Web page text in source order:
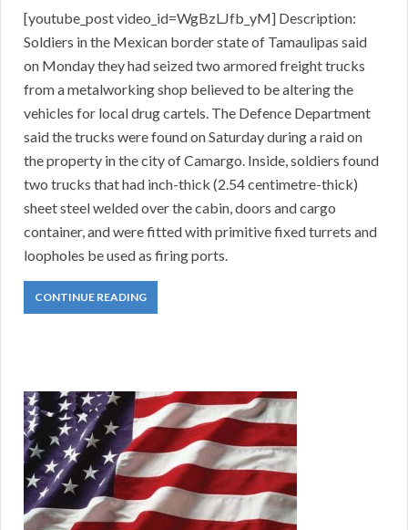
[youtube_post video_id=WgBzLJfb_yM] Description:
Soldiers in the Mexican border state of Tamaulipas said
on Monday they had seized two armored freight trucks
from a metalworking shop believed to be altering the
vehicles for local drug cartels. The Defence Department
said the trucks were found on Saturday during a raid on
the property in the city of Camargo. Inside, soldiers found
two trucks that had inch-thick (2.54 centimetre-thick)
sheet steel welded over the cabin, doors and cargo
container, and were fitted with primitive fixed turrets and
loopholes be used as firing ports.
CONTINUE READING